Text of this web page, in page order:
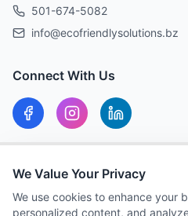
501-674-5082
info@ecofriendlysolutions.bz
Connect With Us
MON-FRI: 8:00 AM – 5:00 PM
We Value Your Privacy
We use cookies to enhance your
personalized content, and